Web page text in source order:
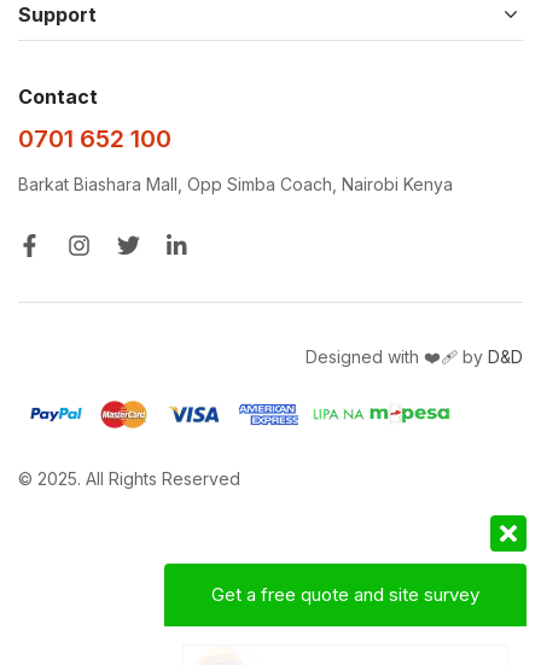
Support
Contact
0701 652 100
Barkat Biashara Mall, Opp Simba Coach, Nairobi Kenya
© 2025. All Rights Reserved
Designed with ❤️‍🩹 by D&D
Get a free quote and site survey